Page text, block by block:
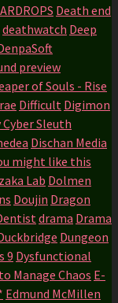
Death end
deathwatch Deep
preview
of Souls - Rise
Difficult Digimon
Sleuth
Dischan Media
might like this
Lab Dolmen
Doujin Dragon
drama Drama
Dungeon
9 Dysfunctional
Manage Chaos E-
Edmund McMillen